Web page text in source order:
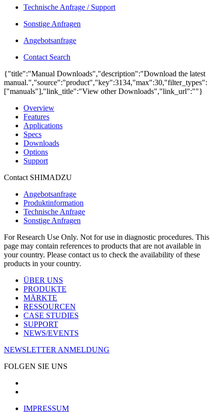
Technische Anfrage / Support
Sonstige Anfragen
Angebotsanfrage
Contact Search
{"title":"Manual Downloads","description":"Download the latest
manual.","source":"product","key":3134,"max":30,"filter_types":
["manuals"],"link_title":"View other Downloads","link_url":""}
Overview
Features
Applications
Specs
Downloads
Options
Support
Contact SHIMADZU
Angebotsanfrage
Produktinformation
Technische Anfrage
Sonstige Anfragen
For Research Use Only. Not for use in diagnostic procedures. This
page may contain references to products that are not available in
your country. Please contact us to check the availability of these
products in your country.
ÜBER UNS
PRODUKTE
MÄRKTE
RESSOURCEN
CASE STUDIES
SUPPORT
NEWS/EVENTS
NEWSLETTER ANMELDUNG
FOLGEN SIE UNS
IMPRESSUM